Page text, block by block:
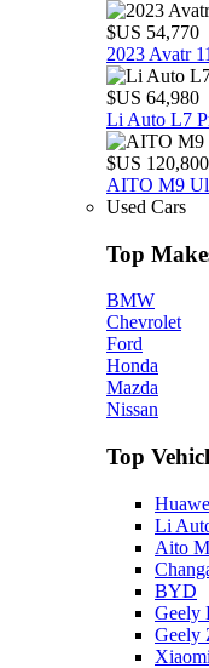
$US 54,770
2023 Avatr
$US 64,980
Li Auto L7
$US 120,800
AITO M9
Used Cars
Top
BMW
Chevrolet
Ford
Honda
Mazda
Nissan
Top
Li
Aito
BYD
Geely
Geely